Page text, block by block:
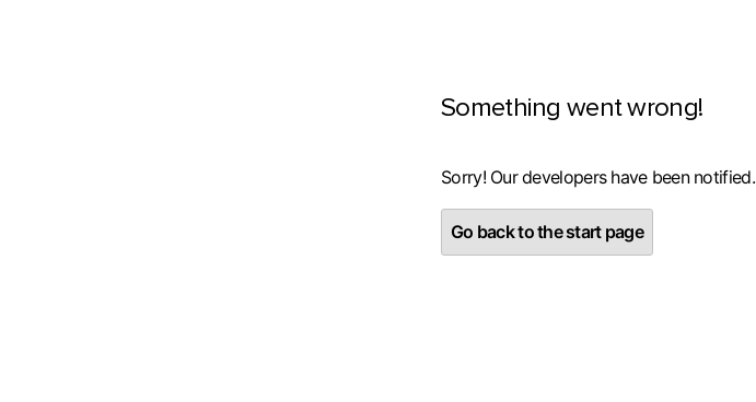
Something went wrong!
Sorry! Our developers have been notified.
Go back to the start page